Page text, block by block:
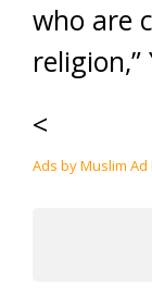
who are
religion,”
<
Ads by Muslim